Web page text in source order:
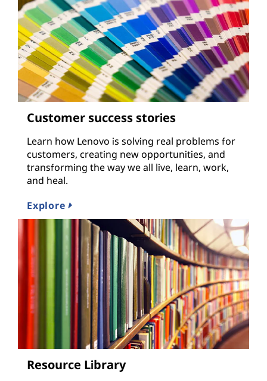
Customer success stories
Learn how Lenovo is solving real problems for
customers, creating new opportunities, and
transforming the way we all live, learn, work,
and heal.
Explore
Resource Library